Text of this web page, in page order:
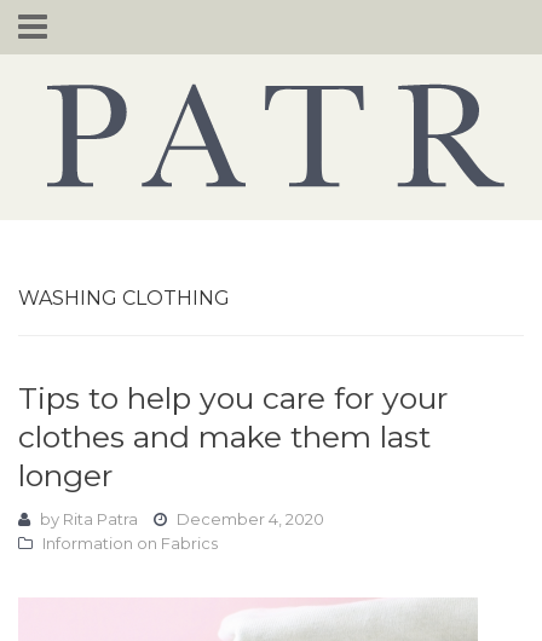
Skip
to
WASHING CLOTHING
Tips to help you care for your
clothes and make them last
longer
by Rita Patra
December 4, 2020
Information on Fabrics